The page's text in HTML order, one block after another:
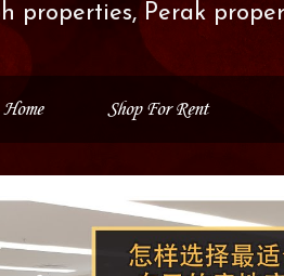
properties, Perak
Home Shop For Rent